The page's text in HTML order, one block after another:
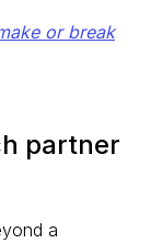
or break
partner
a